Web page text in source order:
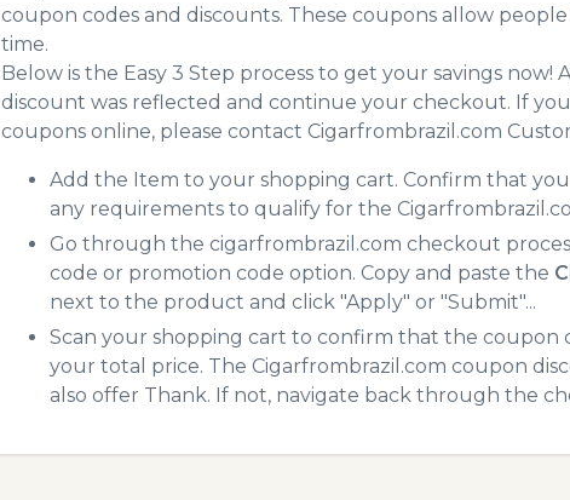
coupon codes and discounts. These coupons allow
time.
Below is the Easy 3 Step process to get your savings
discount was reflected and continue your checkout. If
coupons online, please contact Cigarfrombrazil.com
Add the Item to your shopping cart. Confirm that
any requirements to qualify for the
Go through the cigarfrombrazil.com checkout
code or promotion code option. Copy and paste the
next to the product and click "Apply" or "Submit"...
Scan your shopping cart to confirm that the coupon
your total price. The Cigarfrombrazil.com coupon
also offer Thank. If not, navigate back through the